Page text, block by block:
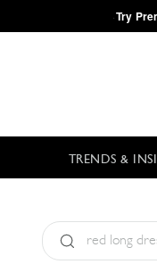
·Try
TRENDS &